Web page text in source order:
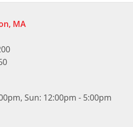
MA
Sun: 12:00pm - 5:00pm